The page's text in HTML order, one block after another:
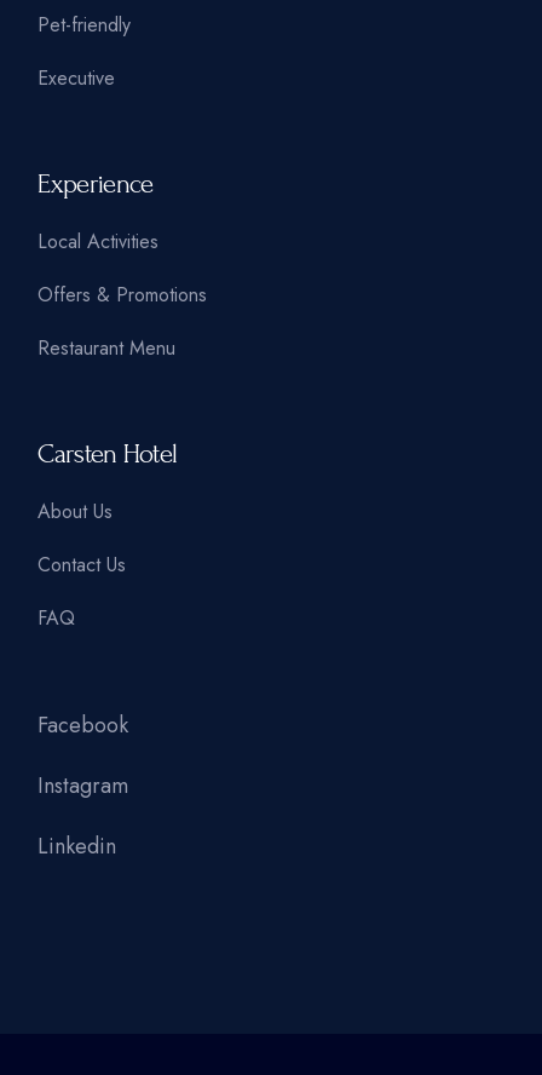
Pet-friendly
Executive
Experience
Local Activities
Offers & Promotions
Restaurant Menu
Carsten Hotel
About Us
Contact Us
FAQ
Facebook
Instagram
Linkedin